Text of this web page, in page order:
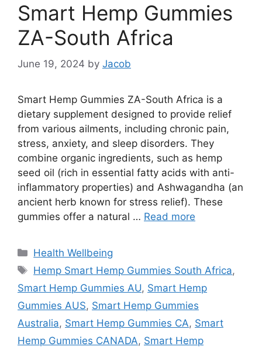
Smart Hemp Gummies
ZA-South Africa
June 19, 2024 by Jacob
Smart Hemp Gummies ZA-South Africa is a
dietary supplement designed to provide relief
from various ailments, including chronic pain,
stress, anxiety, and sleep disorders. They
combine organic ingredients, such as hemp
seed oil (rich in essential fatty acids with anti-
inflammatory properties) and Ashwagandha (an
ancient herb known for stress relief). These
gummies offer a natural … Read more
Categories
Health Wellbeing
Tags
Hemp Smart Hemp Gummies South Africa,
Smart Hemp Gummies AU, Smart Hemp
Gummies AUS, Smart Hemp Gummies
Australia, Smart Hemp Gummies CA, Smart
Hemp Gummies CANADA, Smart Hemp